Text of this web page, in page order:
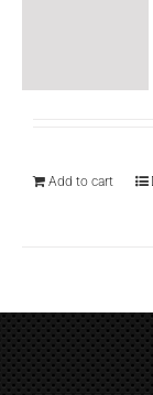
Add to cart